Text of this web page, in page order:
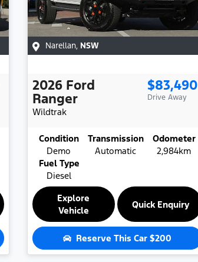
Narellan, NSW
2026 Ford
Ranger
Wildtrak
$83,490
Drive Away
Condition
Demo
Transmission
Automatic
Odometer
2,984km
Fuel Type
Diesel
Explore
Vehicle
Quick Enquiry
Reserve This Car $200